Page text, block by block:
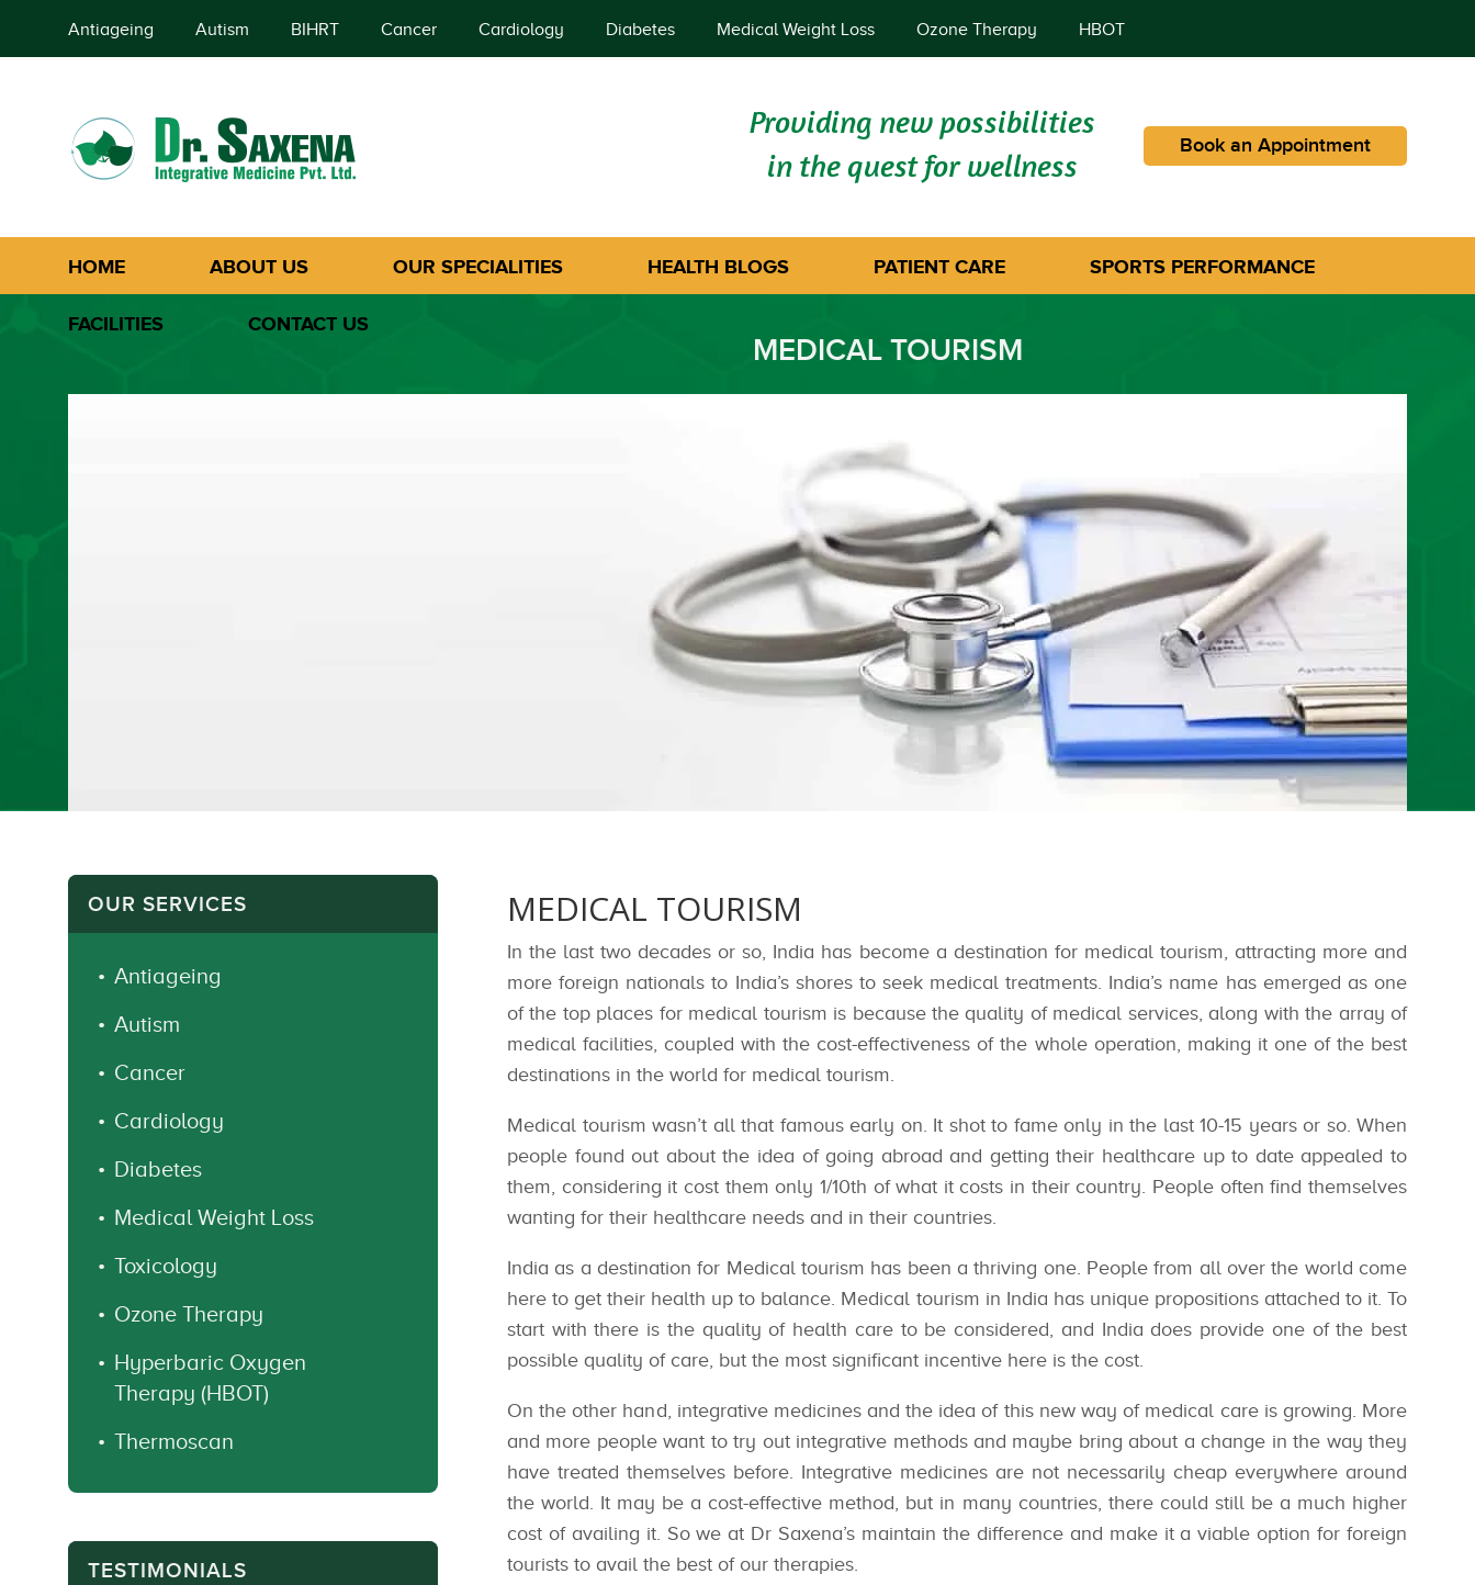
Antiageing Autism BIHRT Cancer Cardiology Diabetes Medical Weight Loss Ozone Therapy HBOT
Providing new possibilities
in the quest for wellness
Book an Appointment
HOME ABOUT US OUR SPECIALITIES HEALTH BLOGS PATIENT CARE SPORTS PERFORMANCE
FACILITIES CONTACT US
MEDICAL TOURISM
MEDICAL TOURISM
In the last two decades or so, India has become a destination for medical tourism, attracting more and
more foreign nationals to India’s shores to seek medical treatments. India’s name has emerged as one
of the top places for medical tourism is because the quality of medical services, along with the array of
medical facilities, coupled with the cost-effectiveness of the whole operation, making it one of the best
destinations in the world for medical tourism.
Medical tourism wasn’t all that famous early on. It shot to fame only in the last 10-15 years or so. When
people found out about the idea of going abroad and getting their healthcare up to date appealed to
them, considering it cost them only 1/10th of what it costs in their country. People often find themselves
wanting for their healthcare needs and in their countries.
India as a destination for Medical tourism has been a thriving one. People from all over the world come
here to get their health up to balance. Medical tourism in India has unique propositions attached to it. To
start with there is the quality of health care to be considered, and India does provide one of the best
possible quality of care, but the most significant incentive here is the cost.
On the other hand, integrative medicines and the idea of this new way of medical care is growing. More
and more people want to try out integrative methods and maybe bring about a change in the way they
have treated themselves before. Integrative medicines are not necessarily cheap everywhere around
the world. It may be a cost-effective method, but in many countries, there could still be a much higher
cost of availing it. So we at Dr Saxena’s maintain the difference and make it a viable option for foreign
tourists to avail the best of our therapies.
OUR SERVICES
Antiageing
Autism
Cancer
Cardiology
Diabetes
Medical Weight Loss
Toxicology
Ozone Therapy
Hyperbaric Oxygen
Therapy (HBOT)
Thermoscan
TESTIMONIALS